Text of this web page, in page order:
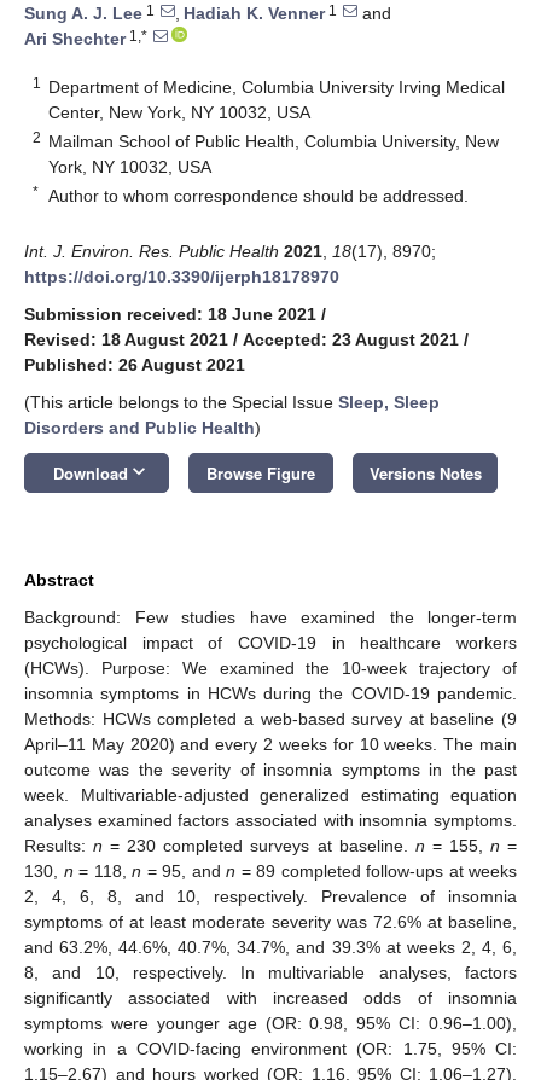
Sung A. J. Lee 1 , Hadiah K. Venner1
and
Ari Shechter1,*
1
Department of Medicine, Columbia University Irving Medical
Center, New York, NY 10032, USA
2 Mailman School of Public Health, Columbia University, New
York, NY 10032, USA
* Author to whom correspondence should be addressed.
Int. J. Environ. Res. Public Health 2021 18(17), 8970;
https://doi.org/10.3390/ijerph18178970
Submission received: 18 June 2021 /
Revised: 18 August 2021 / Accepted: 23 August 2021 /
Published: 26 August 2021
(This article belongs to the Special Issue Sleep, Sleep
Disorders and Public Health)
Download keyboard_arrow_down Browse Figure Versions Notes
Abstract
Background: Few studies have examined the longer-term
psychological impact of COVID-19 in healthcare workers
(HCWs). Purpose: We examined the 10-week trajectory of
insomnia symptoms in HCWs during the COVID-19 pandemic.
Methods: HCWs completed a web-based survey at baseline (9
April–11 May 2020) and every 2 weeks for 10 weeks. The main
outcome was the severity of insomnia symptoms in the past
week. Multivariable-adjusted generalized estimating equation
analyses examined factors associated with insomnia symptoms.
Results:n = 230 completed surveys at baseline. n = 155, n =
130, n = 118, n = 95, and n = 89 completed follow-ups at weeks
2, 4, 6, 8, and 10, respectively. Prevalence of insomnia
symptoms of at least moderate severity was 72.6% at baseline,
and 63.2%, 44.6%, 40.7%, 34.7%, and 39.3% at weeks 2, 4, 6,
8, and 10, respectively. In multivariable analyses, factors
significantly associated with increased odds of insomnia
symptoms were younger age (OR: 0.98, 95% CI: 0.96–1.00),
working in a COVID-facing environment (OR: 1.75, 95% CI:
1.15–2.67) and hours worked (OR: 1.16, 95% CI: 1.06–1.27).